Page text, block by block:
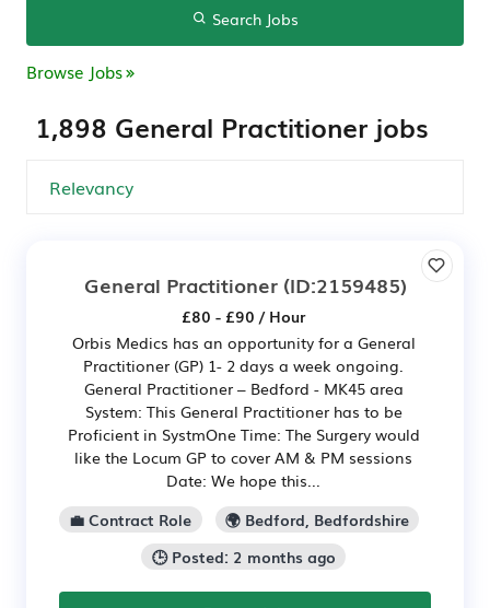
Search Jobs
Browse Jobs
1,898 General Practitioner jobs
General Practitioner(ID:2159485)
£80 - £90 / Hour
Orbis Medics has an opportunity for a General
Practitioner (GP) 1- 2 days a week ongoing.
General Practitioner – Bedford - MK45 area
System: This General Practitioner has to be
Proficient in SystmOne Time: The Surgery would
like the Locum GP to cover AM & PM sessions
Date: We hope this...
💼 Contract Role
🌍 Bedford, Bedfordshire
🕒 Posted: 2 months ago